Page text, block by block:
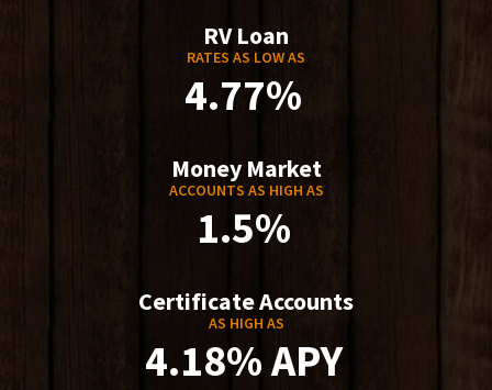
RV Loan
RATES AS LOW AS
4.77%
Money Market
ACCOUNTS AS HIGH AS
1.5%
Certificate Accounts
AS HIGH AS
4.18% APY